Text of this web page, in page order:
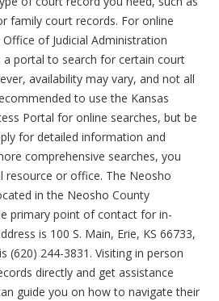
family court records. For online
of Judicial Administration
a portal to search for certain court
availability may vary, and not all
to use the Kansas
Portal for online searches, but be
for detailed information and
comprehensive searches, you
resource or office. The Neosho
in the Neosho County
primary point of contact for in-
is 100 S. Main, Erie, KS 66733,
(620) 244-3831. Visiting in person
directly and get assistance
guide you on how to navigate their